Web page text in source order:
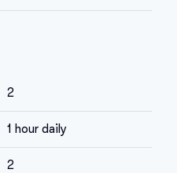
2
1 hour daily
2